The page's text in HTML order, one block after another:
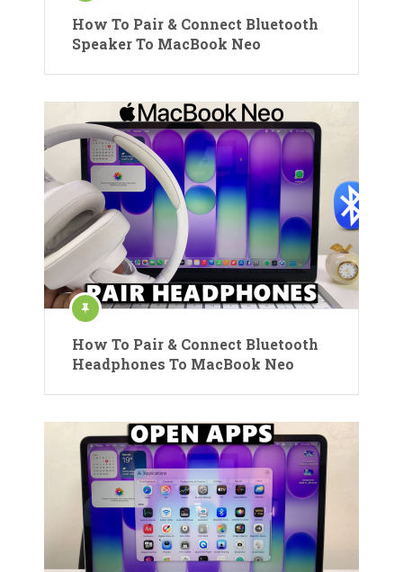
How To Pair & Connect Bluetooth
Speaker To MacBook Neo
How To Pair & Connect Bluetooth
Headphones To MacBook Neo